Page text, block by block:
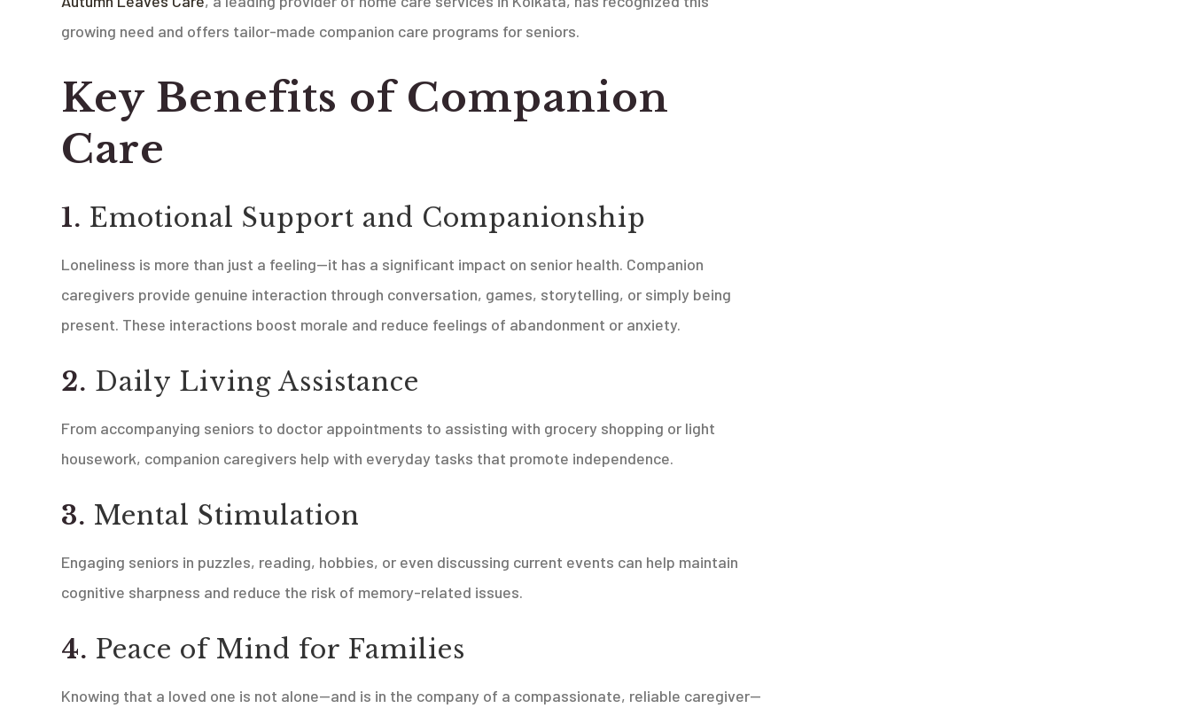
growing need and offers tailor-made companion care programs for seniors.
Key Benefits of Companion
Care
1. Emotional Support and Companionship
Loneliness is more than just a feeling—it has a significant impact on senior health. Companion
caregivers provide genuine interaction through conversation, games, storytelling, or simply being
present. These interactions boost morale and reduce feelings of abandonment or anxiety.
2. Daily Living Assistance
From accompanying seniors to doctor appointments to assisting with grocery shopping or light
housework, companion caregivers help with everyday tasks that promote independence.
3. Mental Stimulation
Engaging seniors in puzzles, reading, hobbies, or even discussing current events can help maintain
cognitive sharpness and reduce the risk of memory-related issues.
4. Peace of Mind for Families
Knowing that a loved one is not alone—and is in the company of a compassionate, reliable caregiver—